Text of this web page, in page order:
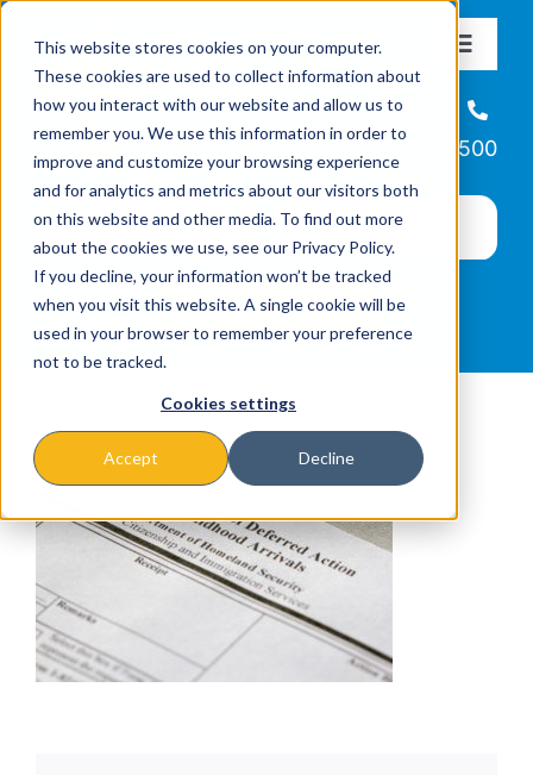
This website stores cookies on your computer.
These cookies are used to collect information about
how you interact with our website and allow us to
remember you. We use this information in order to
improve and customize your browsing experience
and for analytics and metrics about our visitors both
on this website and other media. To find out more
about the cookies we use, see our Privacy Policy.
If you decline, your information won’t be tracked
when you visit this website. A single cookie will be
used in your browser to remember your preference
not to be tracked.
Cookies settings
Accept Decline
content
Toggle
About
Missions & Programs
Events
News
Helpline
866-223-7500